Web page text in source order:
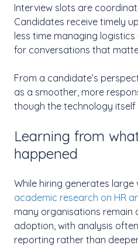
Interview slots are
Candidates receive timely
less time managing
for conversations that
From a candidate’s
as a smoother, more
though the technology itself
Learning from
happened
While hiring generates large
academic research on HR
many organisations remain
adoption, with analysis
reporting rather than